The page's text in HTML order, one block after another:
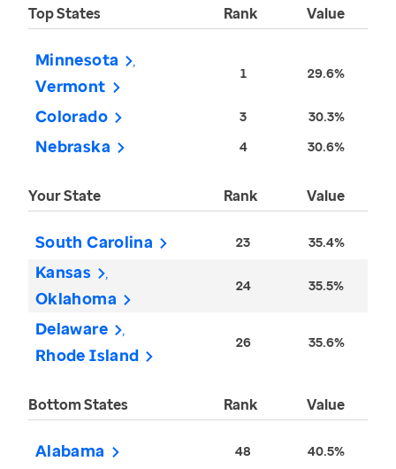
Top States Rank Value
Minnesota
Vermont
1 29.6%
Colorado 3 30.3%
Nebraska 4 30.6%
Your State Rank Value
South Carolina 23 35.4%
Kansas
Oklahoma
24 35.5%
Delaware
Rhode Island
26 35.6%
Bottom States Rank Value
Alabama 48 40.5%